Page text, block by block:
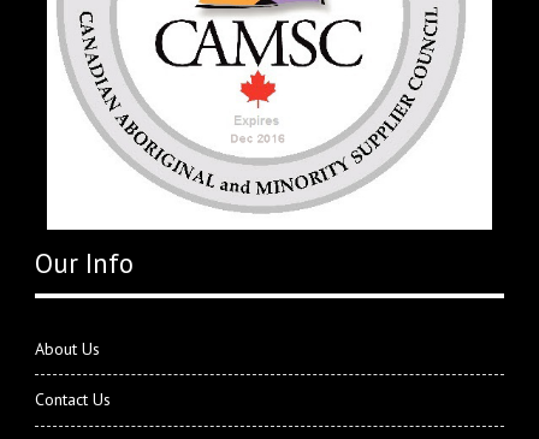
Our Info
About Us
Contact Us